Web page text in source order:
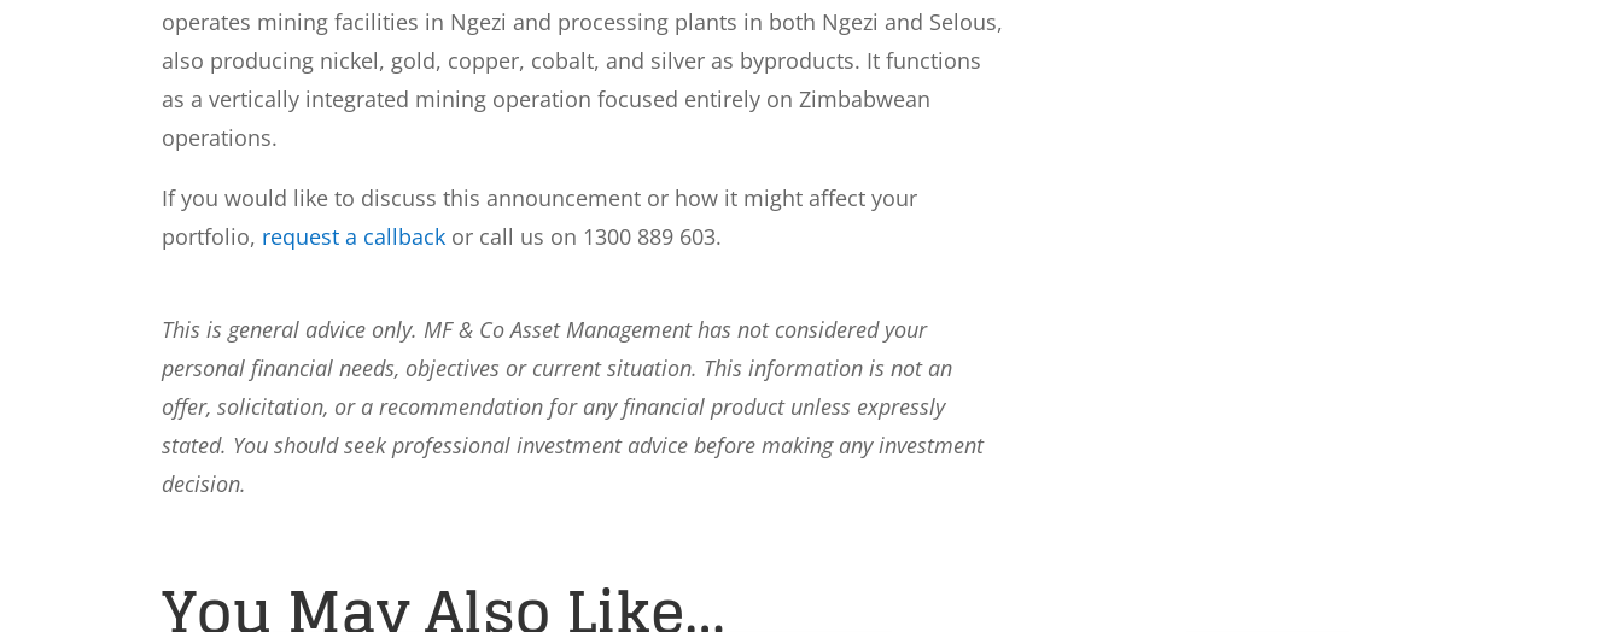
operates mining facilities in Ngezi and processing plants in both Ngezi and Selous,
also producing nickel, gold, copper, cobalt, and silver as byproducts. It functions
as a vertically integrated mining operation focused entirely on Zimbabwean
operations.
If you would like to discuss this announcement or how it might affect your
portfolio, request a callback or call us on 1300 889 603.
This is general advice only. MF & Co Asset Management has not considered your
personal financial needs, objectives or current situation. This information is not an
offer, solicitation, or a recommendation for any financial product unless expressly
stated. You should seek professional investment advice before making any investment
decision.